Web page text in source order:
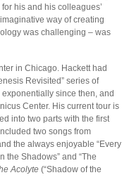
his and his colleagues’
way of creating
was challenging – was
in Chicago. Hackett had
Revisited” series of
since then, and
Center. His current tour is
into two parts with the first
two songs from
the always enjoyable “Every
the Shadows” and “The
Acolyte (“Shadow of the